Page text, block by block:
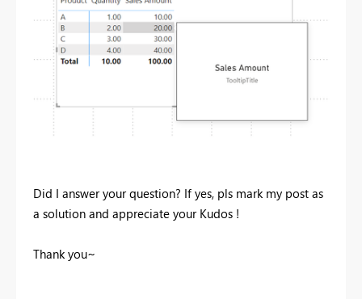
Did I answer your question? If yes, pls mark my post as
a solution and appreciate your Kudos !
Thank you~